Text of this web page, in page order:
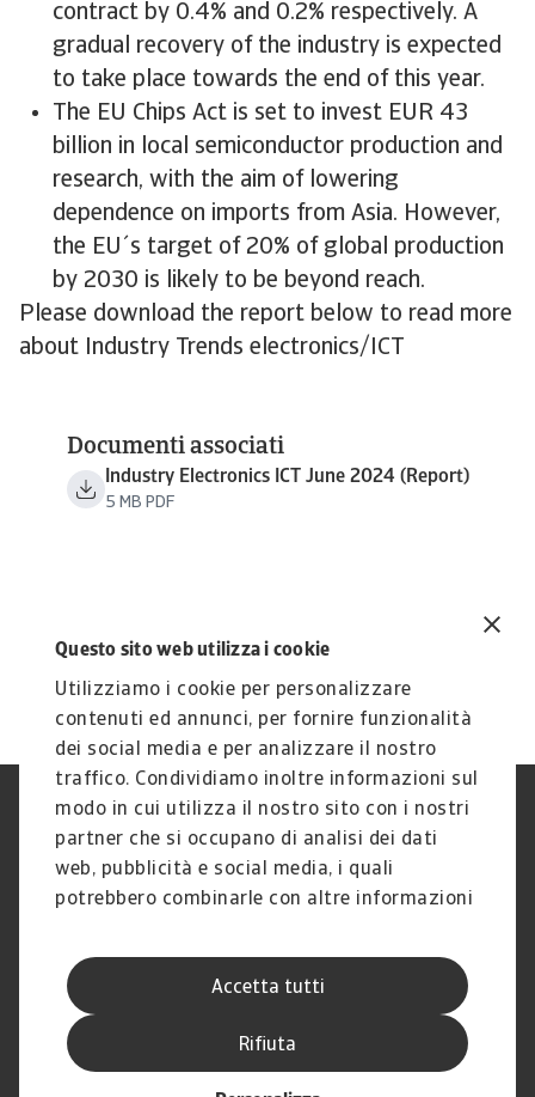
Questo sito web utilizza i cookie
Utilizziamo i cookie per personalizzare
contenuti ed annunci, per fornire funzionalità
dei social media e per analizzare il nostro
traffico. Condividiamo inoltre informazioni sul
modo in cui utilizza il nostro sito con i nostri
partner che si occupano di analisi dei dati
web, pubblicità e social media, i quali
potrebbero combinarle con altre informazioni
suo utilizzo dei loro servizi.
Accetta tutti
Rifiuta
contract by 0.4% and 0.2% respectively. A
gradual recovery of the industry is expected
to take place towards the end of this year.
The EU Chips Act is set to invest EUR 43
billion in local semiconductor production and
research, with the aim of lowering
dependence on imports from Asia. However,
the EU´s target of 20% of global production
by 2030 is likely to be beyond reach.
Please download the report below to read more
about Industry Trends electronics/ICT
Documenti associati
Industry Electronics ICT June 2024 (Report)
5 MB PDF
Nota Legale
Privacy
Cookies
Phishing e Sicurezza
informatica
Disclaimer
GDPR
Atradius Information Services